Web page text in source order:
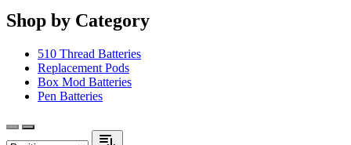
Shop by Category
510 Thread Batteries
Replacement Pods
Box Mod Batteries
Pen Batteries